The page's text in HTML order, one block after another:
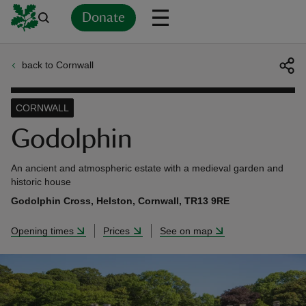
Donate
back to Cornwall
Godolphin
CORNWALL
An ancient and atmospheric estate with a medieval garden and
historic house
Godolphin Cross, Helston, Cornwall, TR13 9RE
Opening times Prices See on map